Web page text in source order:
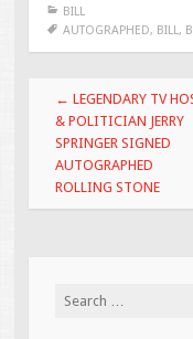
b
o
o
k
er l
BILL
AUTOGRAPHED, BILL,
Post
← LEGENDARY TV
& POLITICIAN JERRY
SPRINGER SIGNED
AUTOGRAPHED
ROLLING STONE
Search for: